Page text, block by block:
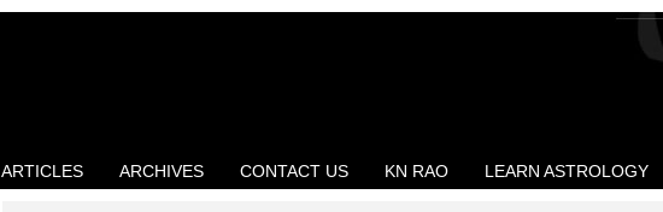
ARTICLES ARCHIVES CONTACT US KN RAO LEARN ASTROLOGY